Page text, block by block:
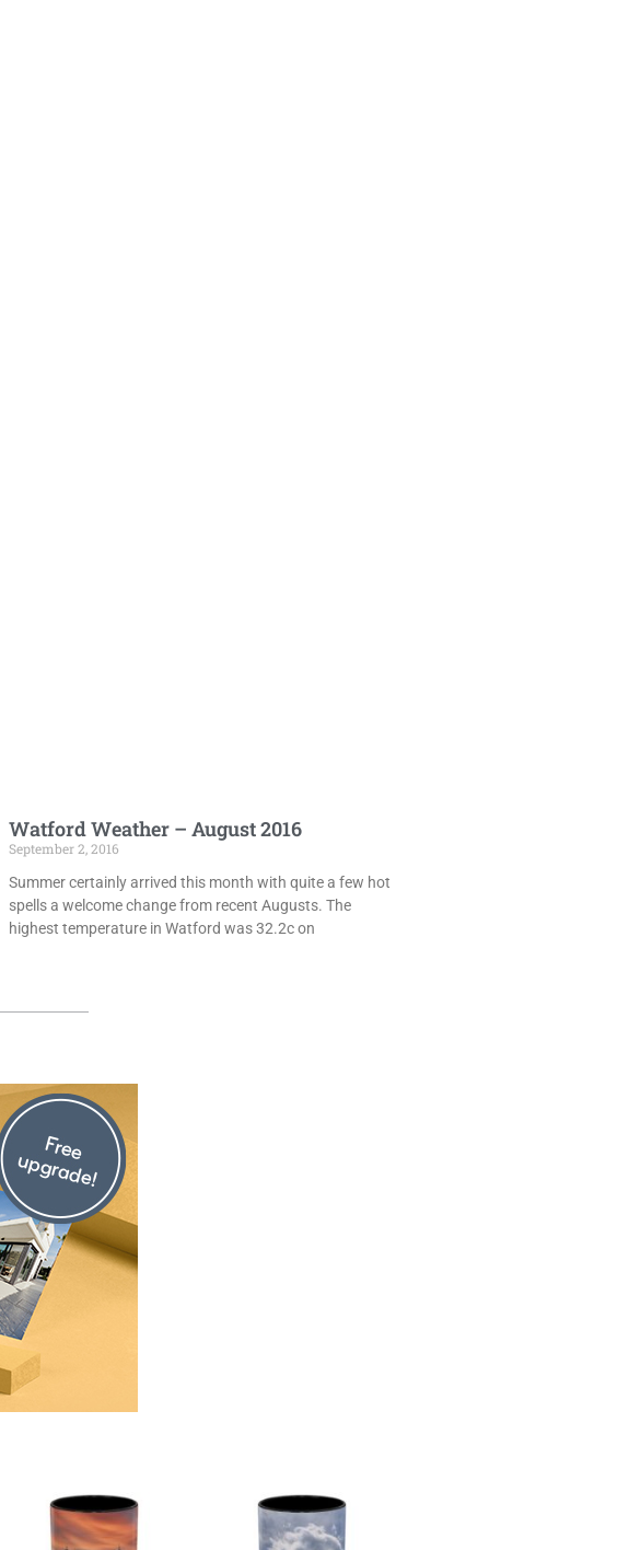
Watford Weather – August 2016
September 2, 2016
Summer certainly arrived this month with quite a few hot
spells a welcome change from recent Augusts. The
highest temperature in Watford was 32.2c on